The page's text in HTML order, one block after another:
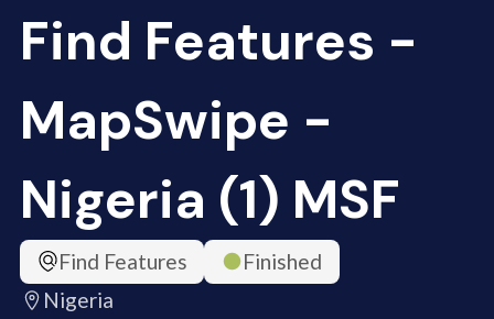
Find Features -
MapSwipe -
Nigeria (1) MSF
Find Features
Finished
Nigeria